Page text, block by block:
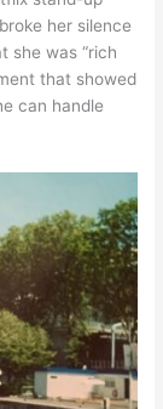
her silence
she was “rich
that showed
can handle